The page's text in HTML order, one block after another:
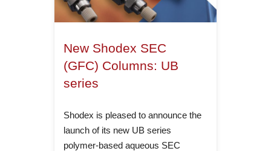
New Shodex SEC
(GFC) Columns: UB
series
Shodex is pleased to announce the
launch of its new UB series
polymer-based aqueous SEC